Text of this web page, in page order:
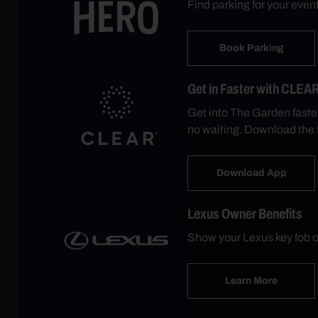
Find parking for your
Book Parking
Get in Faster with
Get into The Garden
no waiting. Download the
Download App
Lexus Owner Benefits
Show your Lexus key fob
Learn More